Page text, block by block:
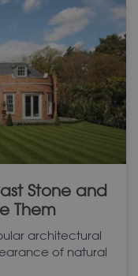
Stone and
Them
architectural
of natural